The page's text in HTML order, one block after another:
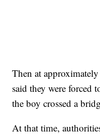
Then at
said they were forced
the boy crossed a
At that time,